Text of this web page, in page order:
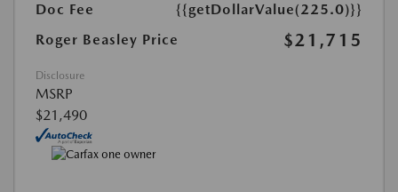
Doc Fee
{{getDollarValue(225.0)}}
Roger Beasley Price
$21,715
Disclosure
MSRP
$21,490